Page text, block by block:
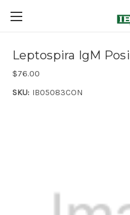
Leptospira IgM
$76.00
SKU: IB05083CON